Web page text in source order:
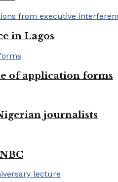
in Lagos
of application forms
journalists